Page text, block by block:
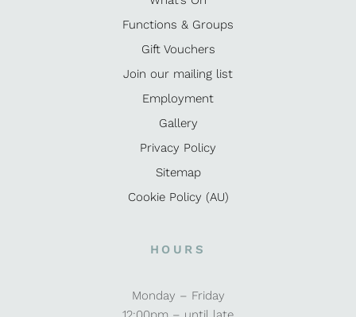
Functions & Groups
Gift Vouchers
Join our mailing list
Employment
Gallery
Privacy Policy
Sitemap
Cookie Policy (AU)
HOURS
Monday – Friday